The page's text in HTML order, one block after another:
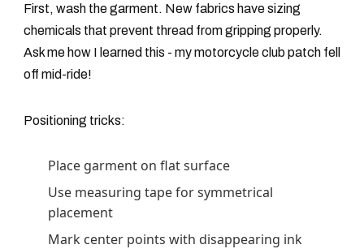
First, wash the garment. New fabrics have sizing
chemicals that prevent thread from gripping properly.
Ask me how I learned this - my motorcycle club patch fell
off mid-ride!
Positioning tricks:
Place garment on flat surface
Use measuring tape for symmetrical
placement
Mark center points with disappearing ink